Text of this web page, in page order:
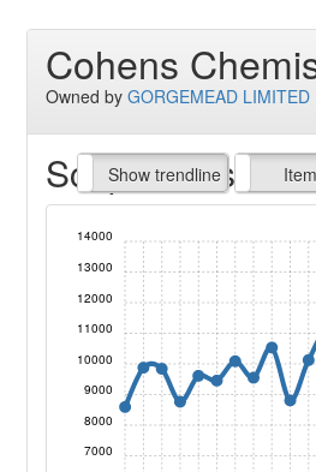
Cohens
Owned byGORGEMEAD LIMITED
Script Items
Show trendline
Prof. Fees All
7000
8000
9000
10000
11000
12000
13000
14000